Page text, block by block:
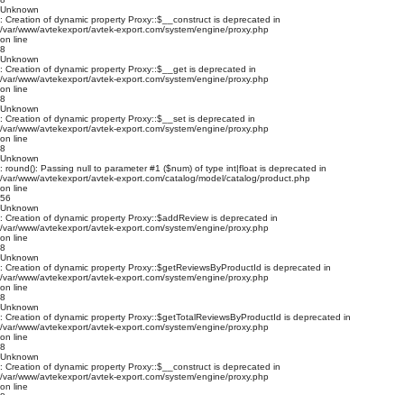
Unknown
: Creation of dynamic property Proxy::$__construct is deprecated in
/var/www/avtekexport/avtek-export.com/system/engine/proxy.php
on line
8
Unknown
: Creation of dynamic property Proxy::$__get is deprecated in
/var/www/avtekexport/avtek-export.com/system/engine/proxy.php
on line
8
Unknown
: Creation of dynamic property Proxy::$__set is deprecated in
/var/www/avtekexport/avtek-export.com/system/engine/proxy.php
on line
8
Unknown
: round(): Passing null to parameter #1 ($num) of type int|float is deprecated in
/var/www/avtekexport/avtek-export.com/catalog/model/catalog/product.php
on line
56
Unknown
: Creation of dynamic property Proxy::$addReview is deprecated in
/var/www/avtekexport/avtek-export.com/system/engine/proxy.php
on line
8
Unknown
: Creation of dynamic property Proxy::$getReviewsByProductId is deprecated in
/var/www/avtekexport/avtek-export.com/system/engine/proxy.php
on line
8
Unknown
: Creation of dynamic property Proxy::$getTotalReviewsByProductId is deprecated in
/var/www/avtekexport/avtek-export.com/system/engine/proxy.php
on line
8
Unknown
: Creation of dynamic property Proxy::$__construct is deprecated in
/var/www/avtekexport/avtek-export.com/system/engine/proxy.php
on line